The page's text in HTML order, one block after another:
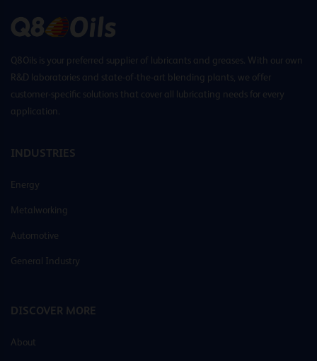
Q8Oils is your preferred supplier of lubricants and greases. With our own
R&D laboratories and state-of-the-art blending plants, we offer
customer-specific solutions that cover all lubricating needs for every
application.
INDUSTRIES
Energy
Metalworking
Automotive
General Industry
DISCOVER MORE
About